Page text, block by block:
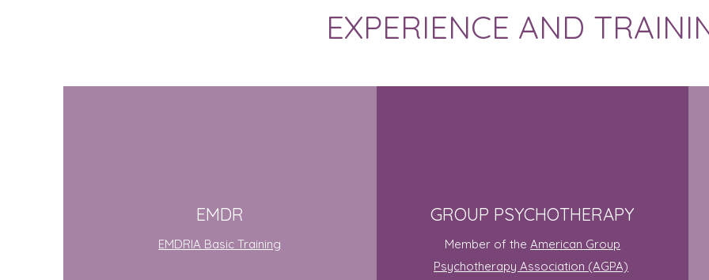
EXPERIENCE AND
EMDR
EMDRIA Basic Training
GROUP PSYCHOTHERAPY
Member of theAmerican Group
Psychotherapy Association (AGPA)